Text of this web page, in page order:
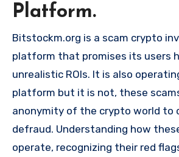
Platform.
Bitstockm.org is a scam crypto
platform that promises its users
unrealistic ROIs. It is also
platform but it is not, these
anonymity of the crypto world to
defraud. Understanding how
operate, recognizing their red